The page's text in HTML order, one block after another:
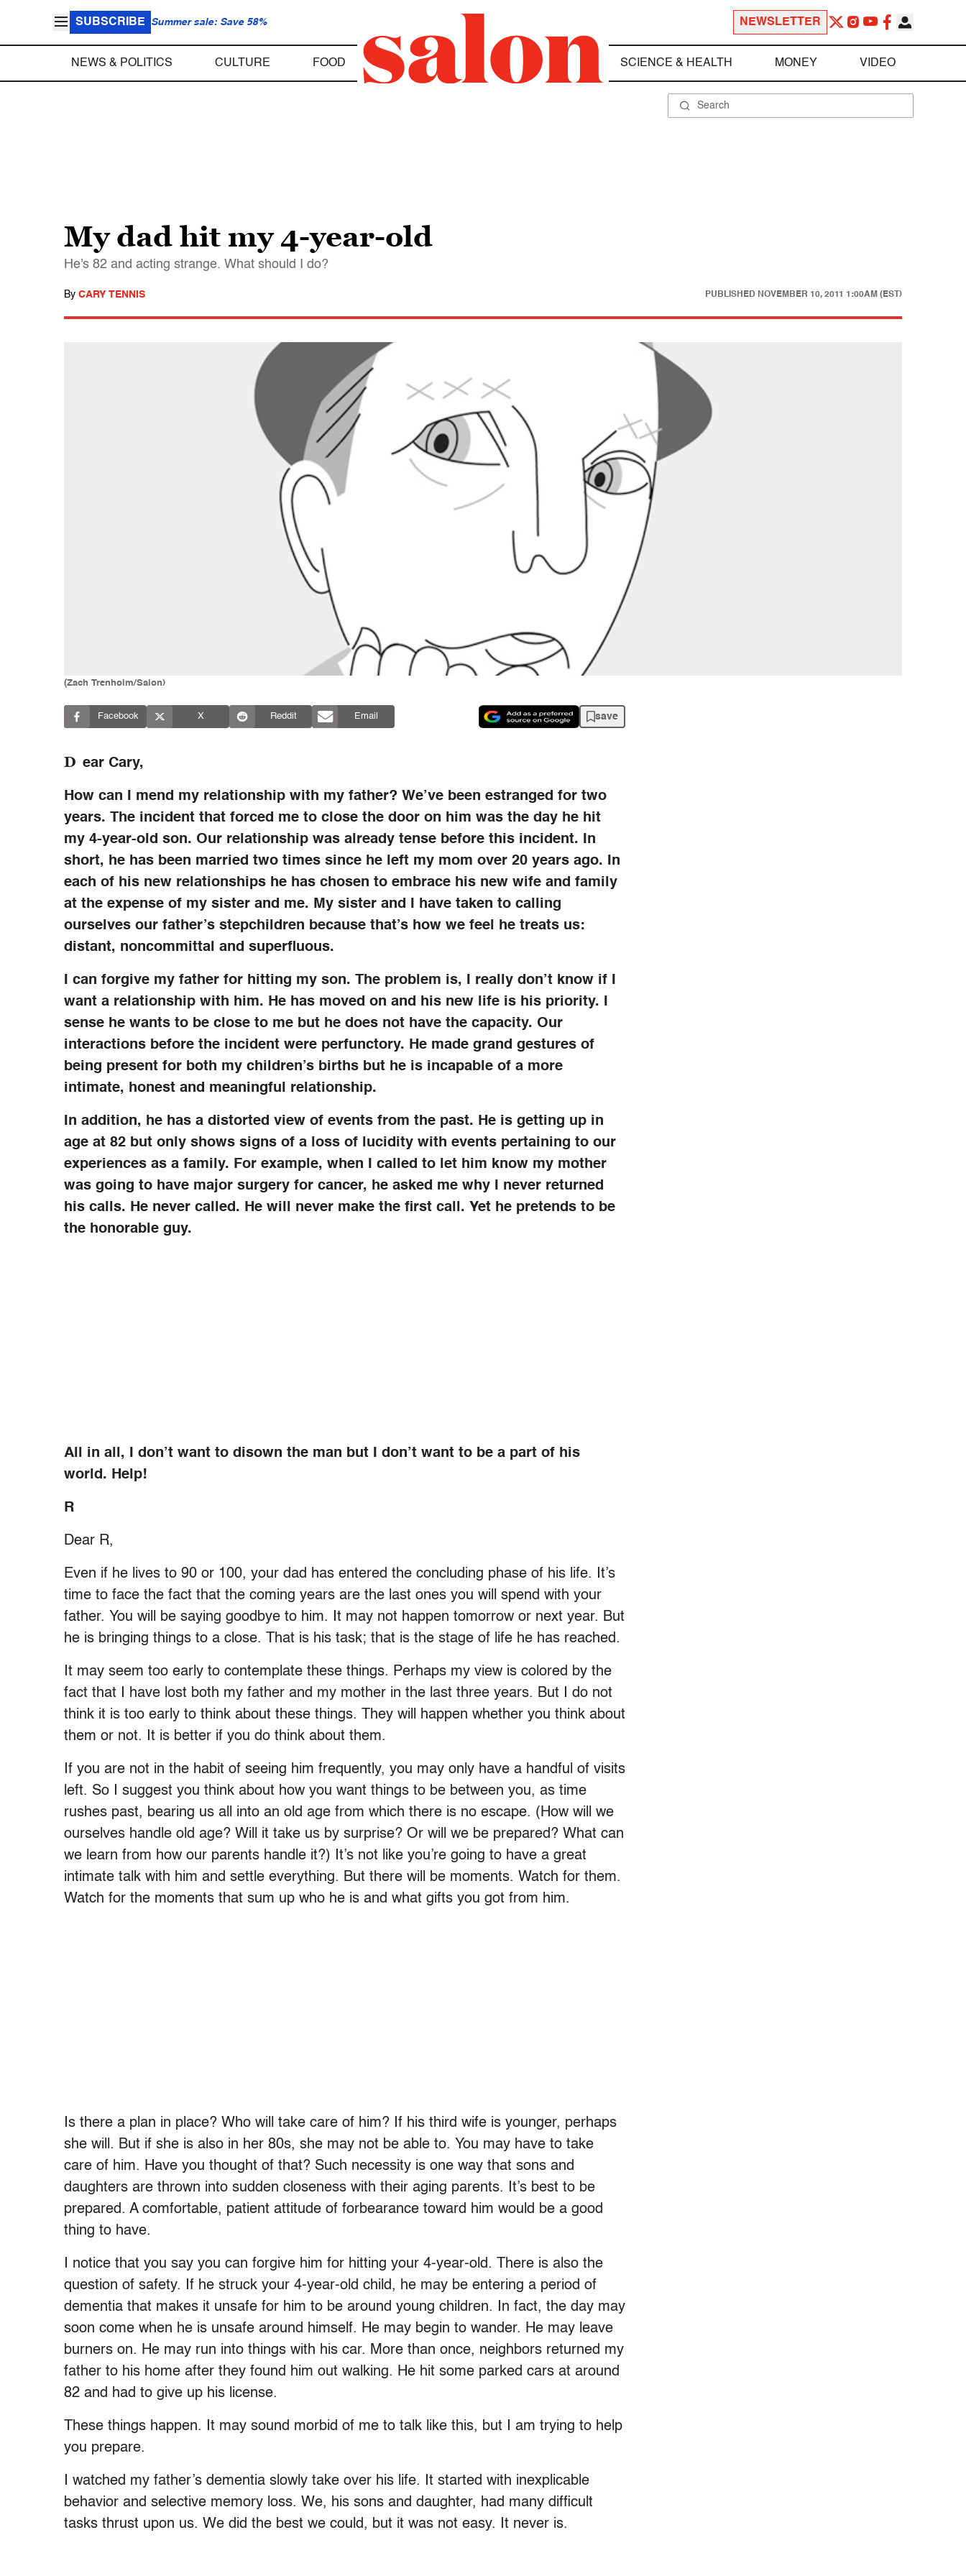
SUBSCRIBE Summer sale: Save 58% NEWSLETTER
NEWS & POLITICS CULTURE FOOD SCIENCE & HEALTH MONEY VIDEO
My dad hit my 4-year-old
He's 82 and acting strange. What should I do?
By CARY TENNIS PUBLISHED NOVEMBER 10, 2011 1:00AM (EST)
(Zach Trenholm/Salon)
Facebook X Reddit Email save
D ear Cary,
How can I mend my relationship with my father? We’ve been estranged for two
years. The incident that forced me to close the door on him was the day he hit
my 4-year-old son. Our relationship was already tense before this incident. In
short, he has been married two times since he left my mom over 20 years ago. In
each of his new relationships he has chosen to embrace his new wife and family
at the expense of my sister and me. My sister and I have taken to calling
ourselves our father’s stepchildren because that’s how we feel he treats us:
distant, noncommittal and superfluous.
I can forgive my father for hitting my son. The problem is, I really don’t know if I
want a relationship with him. He has moved on and his new life is his priority. I
sense he wants to be close to me but he does not have the capacity. Our
interactions before the incident were perfunctory. He made grand gestures of
being present for both my children’s births but he is incapable of a more
intimate, honest and meaningful relationship.
In addition, he has a distorted view of events from the past. He is getting up in
age at 82 but only shows signs of a loss of lucidity with events pertaining to our
experiences as a family. For example, when I called to let him know my mother
was going to have major surgery for cancer, he asked me why I never returned
his calls. He never called. He will never make the first call. Yet he pretends to be
the honorable guy.
All in all, I don’t want to disown the man but I don’t want to be a part of his
world. Help!
R
Dear R,
Even if he lives to 90 or 100, your dad has entered the concluding phase of his life. It’s
time to face the fact that the coming years are the last ones you will spend with your
father. You will be saying goodbye to him. It may not happen tomorrow or next year. But
he is bringing things to a close. That is his task; that is the stage of life he has reached.
It may seem too early to contemplate these things. Perhaps my view is colored by the
fact that I have lost both my father and my mother in the last three years. But I do not
think it is too early to think about these things. They will happen whether you think about
them or not. It is better if you do think about them.
If you are not in the habit of seeing him frequently, you may only have a handful of visits
left. So I suggest you think about how you want things to be between you, as time
rushes past, bearing us all into an old age from which there is no escape. (How will we
ourselves handle old age? Will it take us by surprise? Or will we be prepared? What can
we learn from how our parents handle it?) It’s not like you’re going to have a great
intimate talk with him and settle everything. But there will be moments. Watch for them.
Watch for the moments that sum up who he is and what gifts you got from him.
Is there a plan in place? Who will take care of him? If his third wife is younger, perhaps
she will. But if she is also in her 80s, she may not be able to. You may have to take
care of him. Have you thought of that? Such necessity is one way that sons and
daughters are thrown into sudden closeness with their aging parents. It’s best to be
prepared. A comfortable, patient attitude of forbearance toward him would be a good
thing to have.
I notice that you say you can forgive him for hitting your 4-year-old. There is also the
question of safety. If he struck your 4-year-old child, he may be entering a period of
dementia that makes it unsafe for him to be around young children. In fact, the day may
soon come when he is unsafe around himself. He may begin to wander. He may leave
burners on. He may run into things with his car. More than once, neighbors returned my
father to his home after they found him out walking. He hit some parked cars at around
82 and had to give up his license.
These things happen. It may sound morbid of me to talk like this, but I am trying to help
you prepare.
I watched my father’s dementia slowly take over his life. It started with inexplicable
behavior and selective memory loss. We, his sons and daughter, had many difficult
tasks thrust upon us. We did the best we could, but it was not easy. It never is.